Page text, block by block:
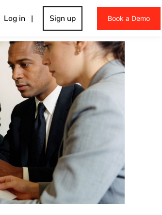
Log in | Sign up Book a Demo